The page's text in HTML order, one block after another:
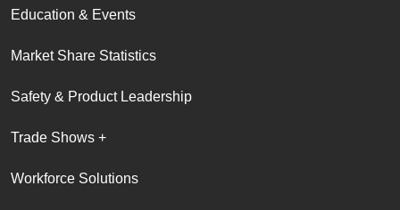
Education & Events
Market Share Statistics
Safety & Product Leadership
Trade Shows +
Workforce Solutions